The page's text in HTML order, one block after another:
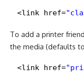
<link href=
To add a printer
the media (defaults
<link href=